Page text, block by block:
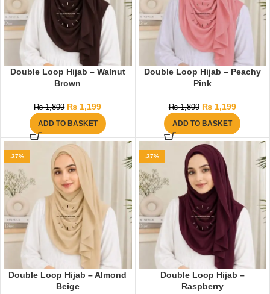
Double Loop Hijab – Walnut
Brown
₨1,899 ₨ 1,199
ADD TO BASKET
Double Loop Hijab – Peachy
Pink
₨1,899 ₨1,199
ADD TO BASKET
-37%
Double Loop Hijab – Almond
Beige
-37%
Double Loop Hijab –
Raspberry